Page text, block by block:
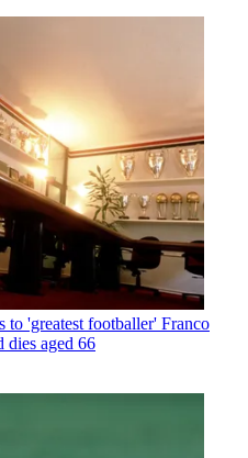
to 'greatest footballer' Franco
dies aged 66